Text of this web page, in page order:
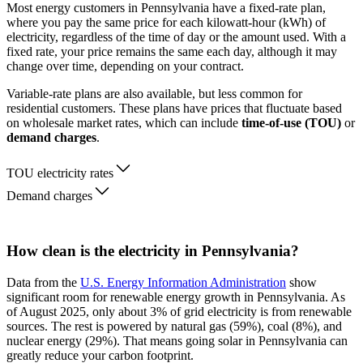
Most energy customers in Pennsylvania have a fixed-rate plan,
where you pay the same price for each kilowatt-hour (kWh) of
electricity, regardless of the time of day or the amount used. With a
fixed rate, your price remains the same each day, although it may
change over time, depending on your contract.
Variable-rate plans are also available, but less common for
residential customers. These plans have prices that fluctuate based
on wholesale market rates, which can include time-of-use (TOU) or
demand charges.
TOU electricity rates
Demand charges
How clean is the electricity in Pennsylvania?
Data from the U.S. Energy Information Administration show
significant room for renewable energy growth in Pennsylvania. As
of August 2025, only about 3% of grid electricity is from renewable
sources. The rest is powered by natural gas (59%), coal (8%), and
nuclear energy (29%). That means going solar in Pennsylvania can
greatly reduce your carbon footprint.